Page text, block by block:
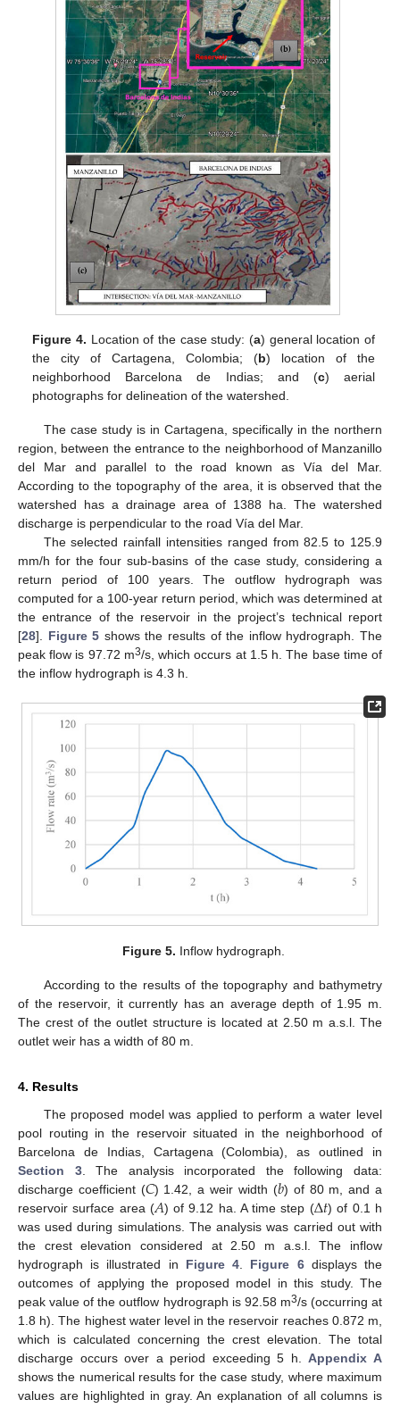
Figure 4. Location of the case study: (a) general location of
the city of Cartagena, Colombia; (b) location of the
neighborhood Barcelona de Indias; and (c) aerial
photographs for delineation of the watershed.
The case study is in Cartagena, specifically in the northern
region, between the entrance to the neighborhood of Manzanillo
del Mar and parallel to the road known as Vía del Mar.
According to the topography of the area, it is observed that the
watershed has a drainage area of 1388 ha. The watershed
discharge is perpendicular to the road Vía del Mar.
The selected rainfall intensities ranged from 82.5 to 125.9
mm/h for the four sub-basins of the case study, considering a
return period of 100 years. The outflow hydrograph was
computed for a 100-year return period, which was determined at
the entrance of the reservoir in the project’s technical report
[28]. Figure 5 shows the results of the inflow hydrograph. The
peak flow is 97.72 m3/s, which occurs at 1.5 h. The base time of
the inflow hydrograph is 4.3 h.
Figure 5. Inflow hydrograph.
According to the results of the topography and bathymetry
of the reservoir, it currently has an average depth of 1.95 m.
The crest of the outlet structure is located at 2.50 m a.s.l. The
outlet weir has a width of 80 m.
4. Results
The proposed model was applied to perform a water level
pool routing in the reservoir situated in the neighborhood of
Barcelona de Indias, Cartagena (Colombia), as outlined in
Section 3. The analysis incorporated the following data:
discharge coefficient (𝐶) 1.42, a weir width (𝑏) of 80 m, and a
reservoir surface area (𝐴) of 9.12 ha. A time step (∆𝑡) of 0.1 h
was used during simulations. The analysis was carried out with
the crest elevation considered at 2.50 m a.s.l. The inflow
hydrograph is illustrated in Figure 4 Figure 6displays the
outcomes of applying the proposed model in this study. The
peak value of the outflow hydrograph is 92.58 m3/s (occurring at
1.8 h). The highest water level in the reservoir reaches 0.872 m,
which is calculated concerning the crest elevation. The total
discharge occurs over a period exceeding 5 h.Appendix A
shows the numerical results for the case study, where maximum
values are highlighted in gray. An explanation of all columns is